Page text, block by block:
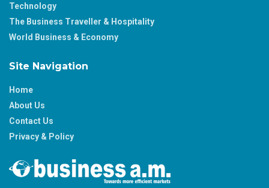
Technology
The Business Traveller & Hospitality
World Business & Economy
Site Navigation
Home
About Us
Contact Us
Privacy & Policy